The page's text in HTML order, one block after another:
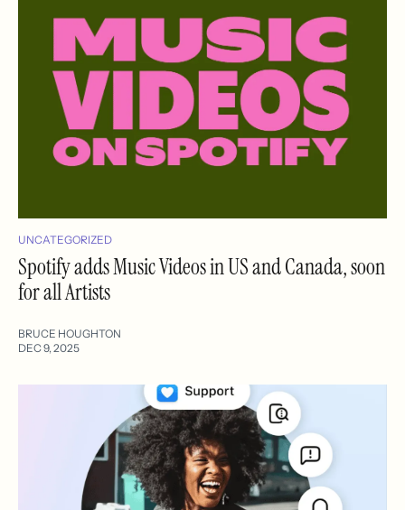
UNCATEGORIZED
Spotify adds Music Videos in US and Canada, soon
for all Artists
BRUCE HOUGHTON
DEC 9, 2025